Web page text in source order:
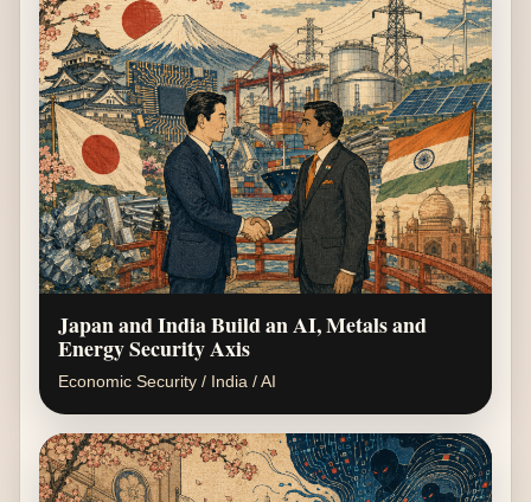
Japan and India Build an AI, Metals and
Energy Security Axis
Economic Security / India / AI